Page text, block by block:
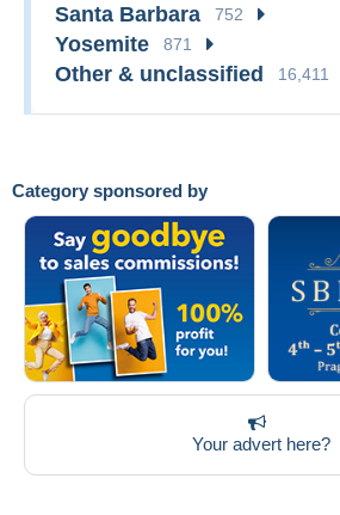
Category sponsored by
Your advert here?
Santa Barbara 752
Yosemite 871
Other & unclassified 16,411